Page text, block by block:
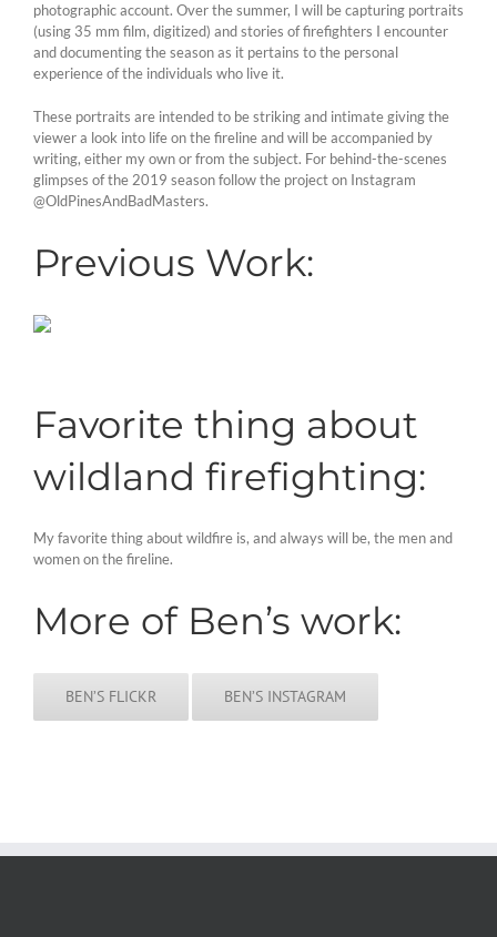
photographic account. Over the summer, I will be capturing portraits
(using 35 mm film, digitized) and stories of firefighters I encounter
and documenting the season as it pertains to the personal
experience of the individuals who live it.
These portraits are intended to be striking and intimate giving the
viewer a look into life on the fireline and will be accompanied by
writing, either my own or from the subject. For behind-the-scenes
glimpses of the 2019 season follow the project on Instagram
@OldPinesAndBadMasters.
Previous Work:
Favorite thing about
wildland firefighting:
My favorite thing about wildfire is, and always will be, the men and
women on the fireline.
More of Ben’s work:
BEN’S FLICKR BEN’S INSTAGRAM